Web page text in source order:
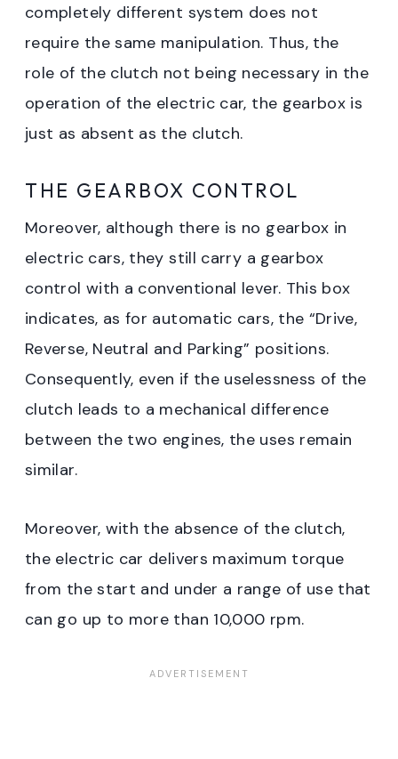
completely different system does not
require the same manipulation. Thus, the
role of the clutch not being necessary in the
operation of the electric car, the gearbox is
just as absent as the clutch.
THE GEARBOX CONTROL
Moreover, although there is no gearbox in
electric cars, they still carry a gearbox
control with a conventional lever. This box
indicates, as for automatic cars, the “Drive,
Reverse, Neutral and Parking” positions.
Consequently, even if the uselessness of the
clutch leads to a mechanical difference
between the two engines, the uses remain
similar.
Moreover, with the absence of the clutch,
the electric car delivers maximum torque
from the start and under a range of use that
can go up to more than 10,000 rpm.